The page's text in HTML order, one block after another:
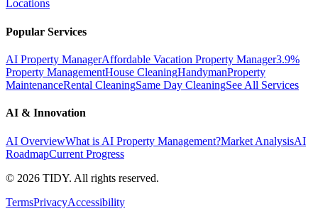
Locations
Popular Services
AI Property ManagerAffordable Vacation Property Manager3.9%
Property ManagementHouse CleaningHandymanProperty
MaintenanceRental CleaningSame Day CleaningSee All Services
AI & Innovation
AI OverviewWhat is AI Property Management?Market AnalysisAI
RoadmapCurrent Progress
© 2026 TIDY. All rights reserved.
TermsPrivacyAccessibility